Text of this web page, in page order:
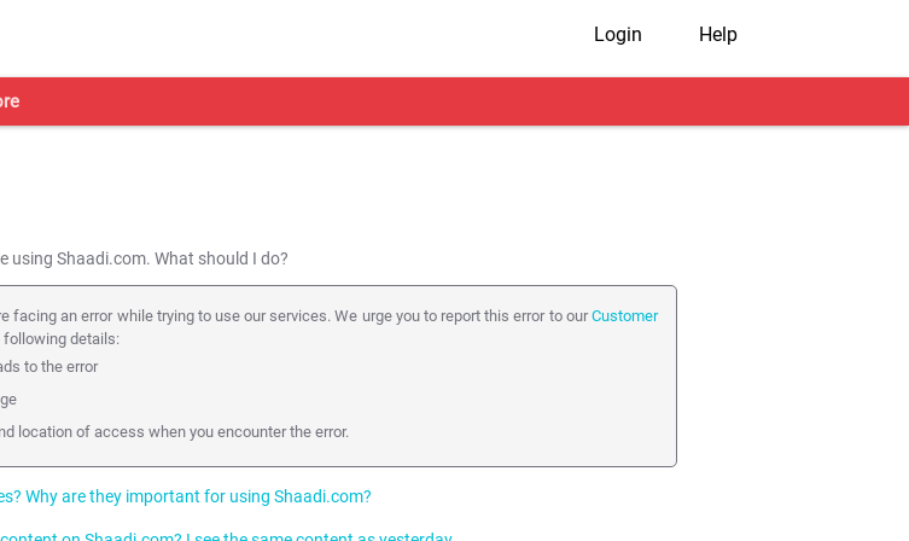
Login Help
using Shaadi.com. What should I do?
facing an error while trying to use our services. We urge you to report this error to ourCustomer
details:
to the error
location of access when you encounter the error.
Why are they important for using Shaadi.com?